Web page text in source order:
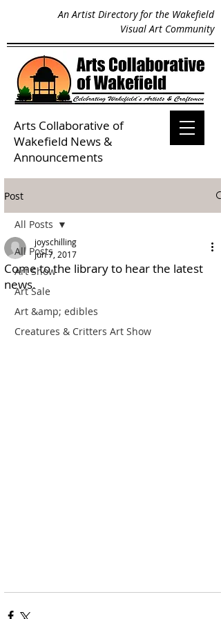
An Artist Directory for the Wakefield
Visual Art Community
Arts Collaborative of
Wakefield News &
Announcements
Post
All Posts
Art Show
Art Sale
Art &amp; edibles
Creatures & Critters Art Show
All Posts
Come to the library to hear the latest
news.
joyschilling
Jun 7, 2017